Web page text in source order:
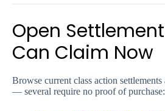
Open
Can Claim Now
Browse current class action
— several require no proof of purchase: